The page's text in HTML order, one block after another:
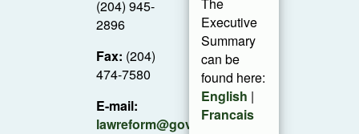
(204) 945-
2896
Fax: (204)
474-7580
E-mail:
lawreform@gov.mb.ca
Executive
Summary
can be
found here:
English |
Francais